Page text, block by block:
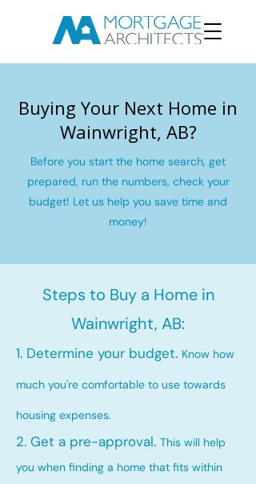
Buying Your Next Home in
Wainwright, AB?
Before you start the home search, get
prepared, run the numbers, check your
budget! Let us help you save time and
money!
Steps to Buy a Home in
Wainwright, AB:
1. Determine your budget. Know how
much you're comfortable to use towards
housing expenses.
2. Get a pre-approval. This will help
you when finding a home that fits within